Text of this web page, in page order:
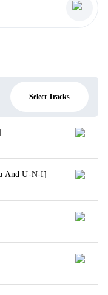
Select Tracks
And U-N-I]